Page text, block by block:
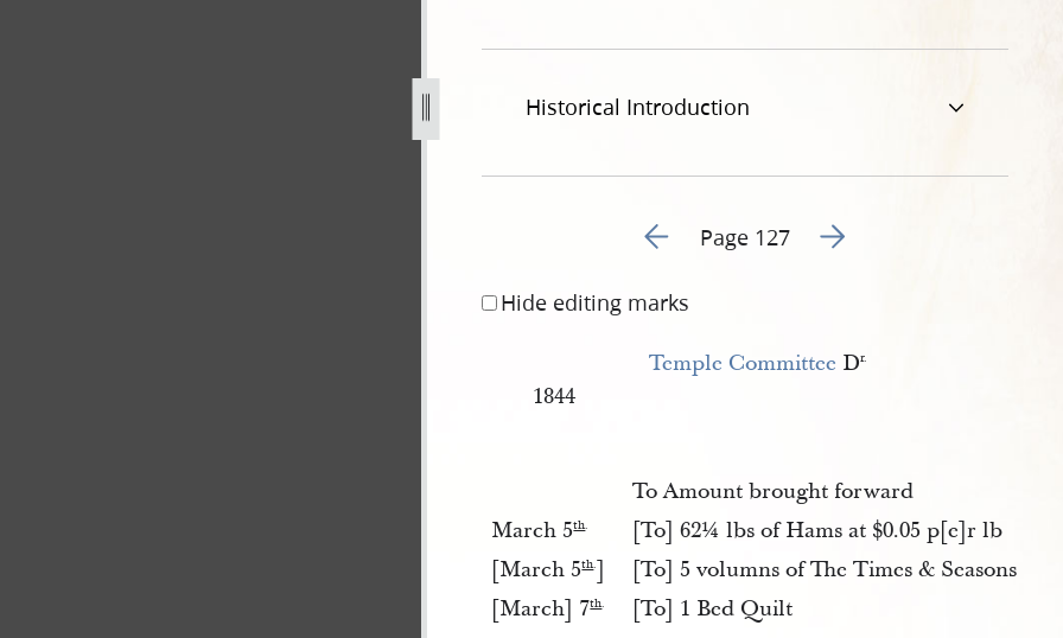
may-1845-127.jpg
Historical Introduction
Go to previous page 158
Page 127 Go to next page 160
Hide editing marks
Temple Committee Dr.
1844
To Amount brought forward
March 5th.
[To] 62¼ lbs of Hams at $0.05 p[e]r lb
[March 5th.]
[To] 5 volumns of The Times & Seasons
[March] 7th.
[To] 1 Bed Quilt